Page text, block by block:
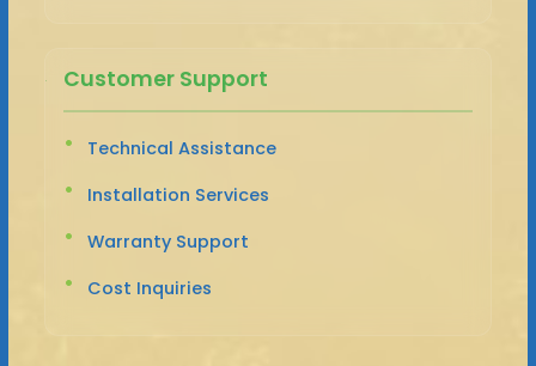
Customer Support
Technical Assistance
Installation Services
Warranty Support
Cost Inquiries